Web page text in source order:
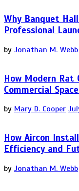
Why Banquet
Professional
by Jonathan M. Webb
How Modern Rat
Commercial
by Mary D. Cooper
How Aircon
Efficiency and
by Jonathan M. Webb